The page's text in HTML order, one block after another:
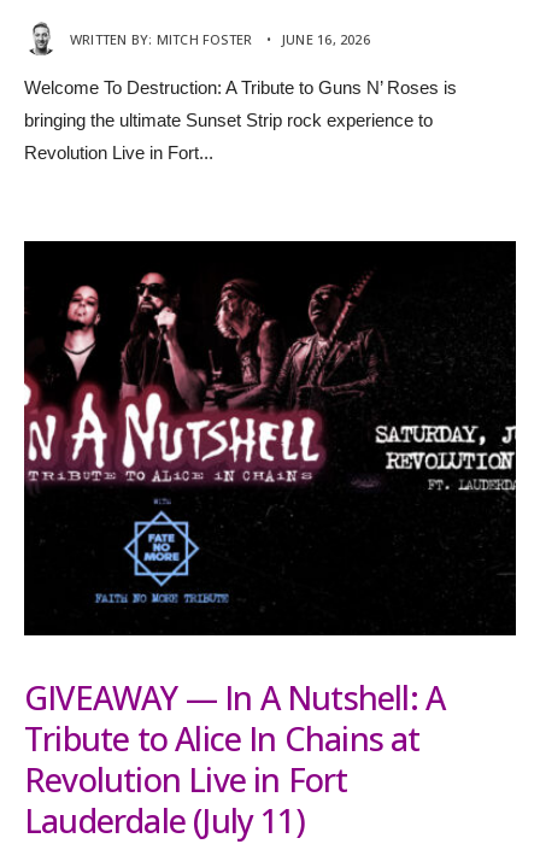
WRITTEN BY: MITCH FOSTER • JUNE 16, 2026
Welcome To Destruction: A Tribute to Guns N’ Roses is
bringing the ultimate Sunset Strip rock experience to
Revolution Live in Fort...
GIVEAWAY — In A Nutshell: A
Tribute to Alice In Chains at
Revolution Live in Fort
Lauderdale (July 11)